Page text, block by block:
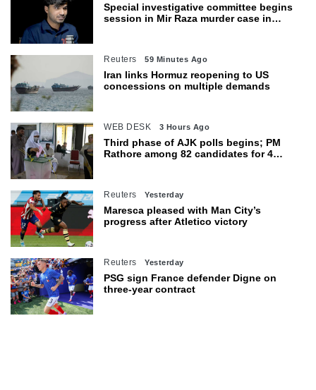
Special investigative committee begins
session in Mir Raza murder case in
Reuters 59 Minutes Ago
Iran links Hormuz reopening to US
concessions on multiple demands
WEB DESK 3 Hours Ago
Third phase of AJK polls begins; PM
Rathore among 82 candidates for 4
Reuters Yesterday
Maresca pleased with Man City’s
progress after Atletico victory
Reuters Yesterday
PSG sign France defender Digne on
three-year contract